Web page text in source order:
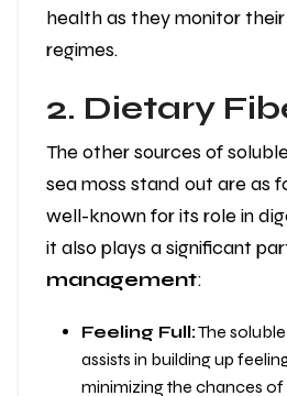
health as they monitor
regimes.
2. Dietary
The other sources of
sea moss stand out are as
well-known for its role in
it also plays a significant
management:
Feeling Full:The
assists in building up
minimizing the chances